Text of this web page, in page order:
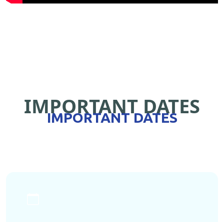
IMPORTANT DATES
IMPORTANT DATES